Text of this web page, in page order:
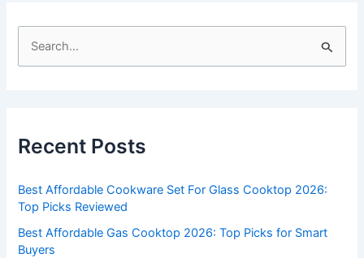
h
o
r
:
Recent Posts
Best Affordable Cookware Set For Glass Cooktop 2026:
Top Picks Reviewed
Best Affordable Gas Cooktop 2026: Top Picks for Smart
Buyers